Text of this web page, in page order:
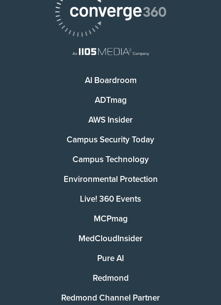
AI Boardroom
ADTmag
AWS Insider
Campus Security Today
Campus Technology
Environmental Protection
Live! 360 Events
MCPmag
MedCloudInsider
Pure AI
Redmond
Redmond Channel Partner